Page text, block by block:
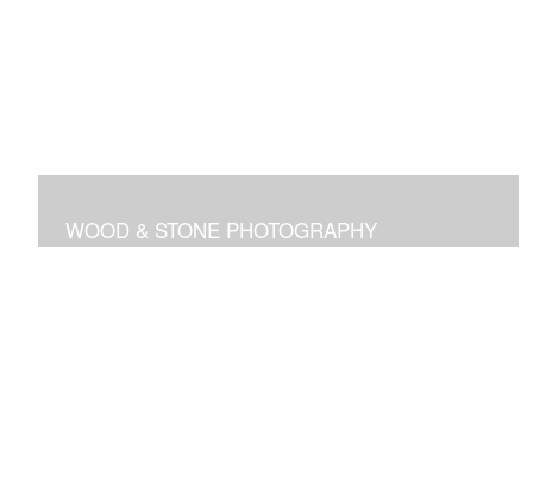
WOOD & STONE PHOTOGRAPHY